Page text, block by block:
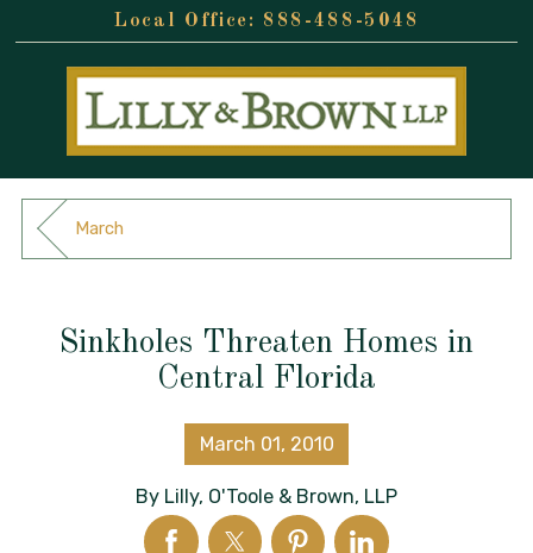
888-488-5048
March
Sinkholes Threaten Homes in
Central Florida
March 01, 2010
By Lilly, O'Toole & Brown, LLP